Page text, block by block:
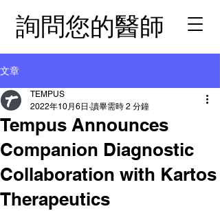
詢問您的醫師
文章
Tempus Announces
Companion Diagnostic
Collaboration with Kartos
Therapeutics
TEMPUS
2022年10月6日 讀畢需時 2 分鐘